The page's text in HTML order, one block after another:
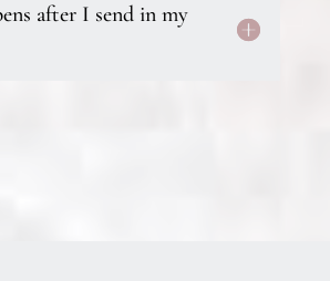
after I send in my